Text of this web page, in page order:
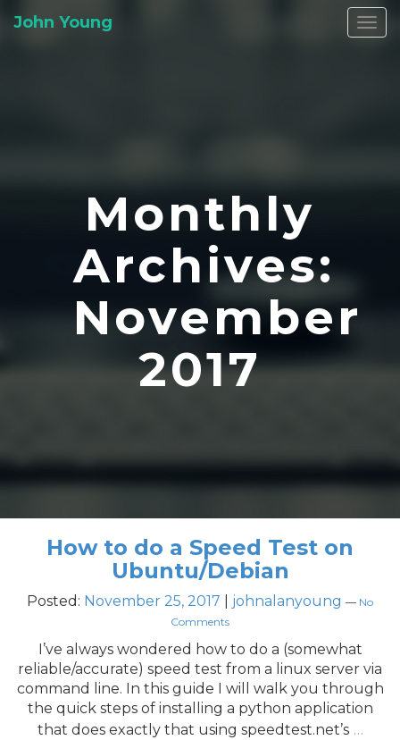
John Young
Monthly
Archives:
November
2017
How to do a Speed Test on
Ubuntu/Debian
Posted: November 25, 2017 johnalanyoung — No
Comments
I’ve always wondered how to do a (somewhat
reliable/accurate) speed test from a linux server via
command line. In this guide I will walk you through
the quick steps of installing a python application
that does exactly that using speedtest.net’s …